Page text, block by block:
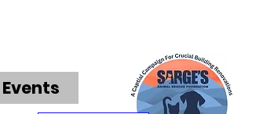
Events